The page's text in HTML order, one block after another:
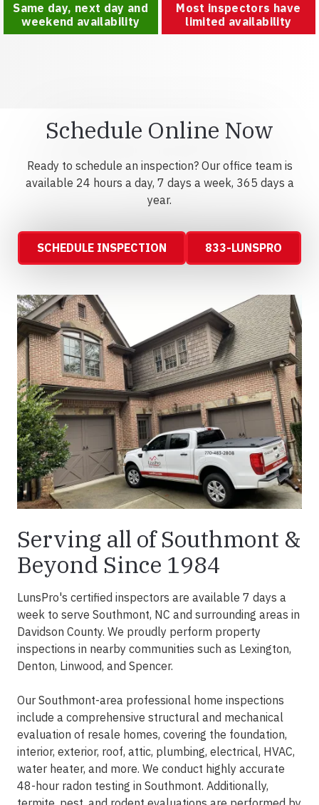
Same day, next day and
weekend availability
Most inspectors have
limited availability
Schedule Online Now
Ready to schedule an inspection? Our office team is
available 24 hours a day, 7 days a week, 365 days a
year.
SCHEDULE INSPECTION 833-LUNSPRO
Serving all of Southmont &
Beyond Since 1984
LunsPro's certified inspectors are available 7 days a
week to serve Southmont, NC and surrounding areas in
Davidson County. We proudly perform property
inspections in nearby communities such as Lexington,
Denton, Linwood, and Spencer.
Our Southmont-area professional home inspections
include a comprehensive structural and mechanical
evaluation of resale homes, covering the foundation,
interior, exterior, roof, attic, plumbing, electrical, HVAC,
water heater, and more. We conduct highly accurate
48-hour radon testing in Southmont. Additionally,